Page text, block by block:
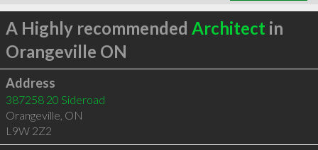
A Highly recommended Architect in
Orangeville ON
Address
387258 20 Sideroad
Orangeville, ON
L9W 2Z2